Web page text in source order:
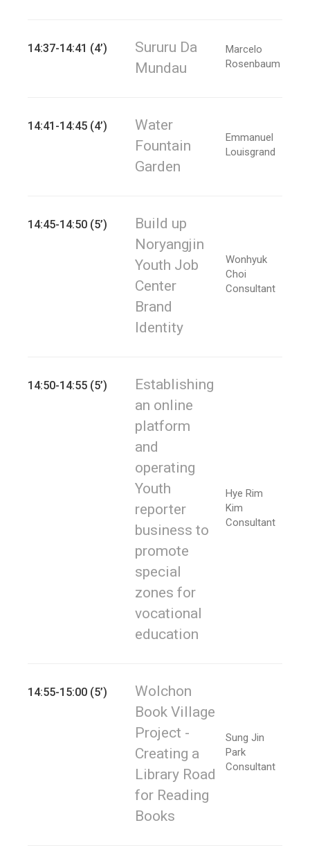
14:37-14:41 (4’)
Sururu Da
Mundau
Marcelo
Rosenbaum
14:41-14:45 (4’)
Water
Fountain
Garden
Emmanuel
Louisgrand
14:45-14:50 (5’)
Build up
Noryangjin
Youth Job
Center
Brand
Identity
Wonhyuk
Choi
Consultant
14:50-14:55 (5’)
Establishing
an online
platform
and
operating
Youth
reporter
business to
promote
special
zones for
vocational
education
Hye Rim
Kim
Consultant
14:55-15:00 (5’)
Wolchon
Book Village
Project -
Creating a
Library Road
for Reading
Books
Sung Jin
Park
Consultant